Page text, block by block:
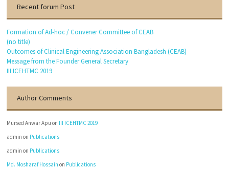
Recent forum Post
Formation of Ad-hoc / Convener Committee of CEAB
(no title)
Outcomes of Clinical Engineering Association Bangladesh (CEAB)
Message from the Founder General Secretary
III ICEHTMC 2019
Author Comments
Mursed Anwar Apu on III ICEHTMC 2019
admin on Publications
admin on Publications
Md. Mosharaf Hossain on Publications